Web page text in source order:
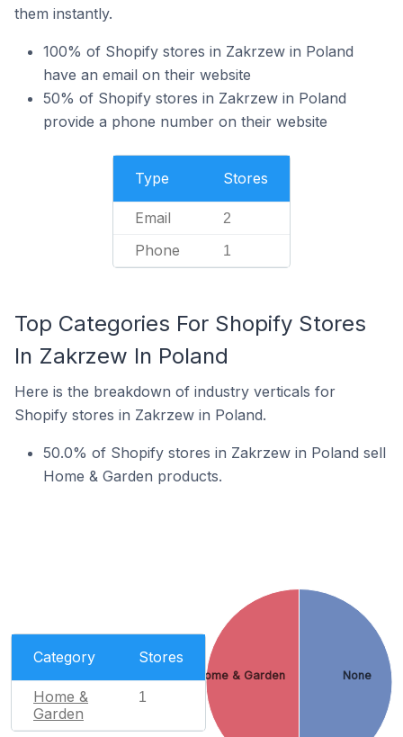
them instantly.
100% of Shopify stores in Zakrzew in Poland
have an email on their website
50% of Shopify stores in Zakrzew in Poland
provide a phone number on their website
Type Stores
Email 2
Phone 1
Top Categories For Shopify Stores
In Zakrzew In Poland
Here is the breakdown of industry verticals for
Shopify stores in Zakrzew in Poland.
50.0% of Shopify stores in Zakrzew in Poland sell
Home & Garden products.
Category Stores
Home &
Garden
1
None
Home & Garden